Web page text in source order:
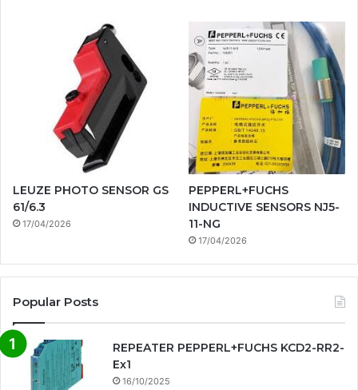
LEUZE PHOTO SENSOR GS
61/6.3
17/04/2026
PEPPERL+FUCHS
INDUCTIVE SENSORS NJ5-
11-NG
17/04/2026
Popular Posts
REPEATER PEPPERL+FUCHS KCD2-RR2-
Ex1
16/10/2025